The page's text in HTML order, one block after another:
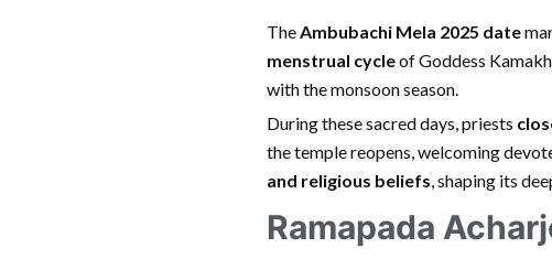
TheAmbubachi Mela 2025 date
menstrual cycleof Goddess
with the monsoon season.
During these sacred days, priests
the temple reopens, welcoming
and religious beliefs, shaping its
Ramapada